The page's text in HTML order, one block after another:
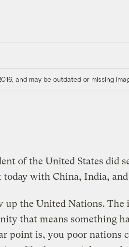
and may be outdated or missing
of the United States did
today with China, India,
up the United Nations. The
that means something
point is, you poor nations